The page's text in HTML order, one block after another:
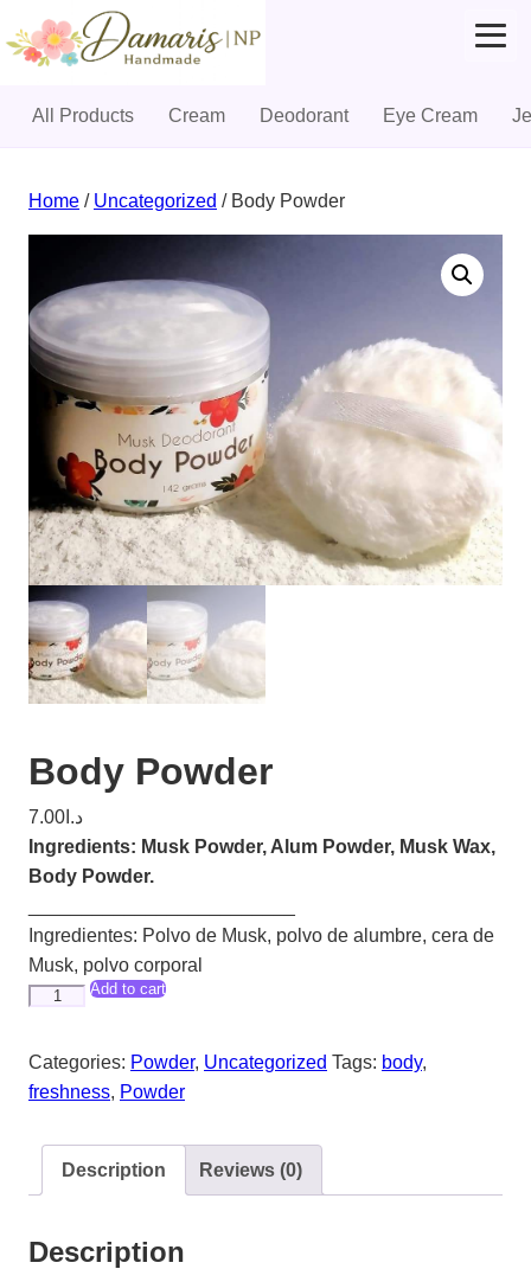
All Products Cream Deodorant Eye Cream
Home / Uncategorized / Body Powder
Body Powder
د.ا 7.00
Ingredients: Musk Powder, Alum Powder, Musk Wax,
Body Powder.
Ingredientes: Polvo de Musk, polvo de alumbre, cera de
Musk, polvo corporal
Body
quantity
Add to cart
Categories: Powder, Uncategorized Tags: body,
freshness, Powder
Description Reviews (0)
Description